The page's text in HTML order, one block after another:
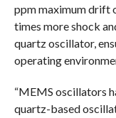
ppm maximum drift
times more shock
quartz oscillator,
operating
“MEMS oscillators
quartz-based